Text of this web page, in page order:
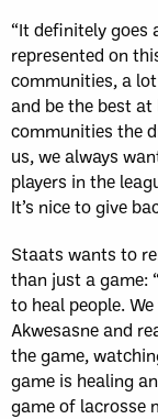
“It definitely goes
represented on
communities, a
and be the best
communities the
us, we always
players in the
It’s nice to give
Staats wants to
than just a game:
to heal people.
Akwesasne and
the game,
game is healing
game of lacrosse